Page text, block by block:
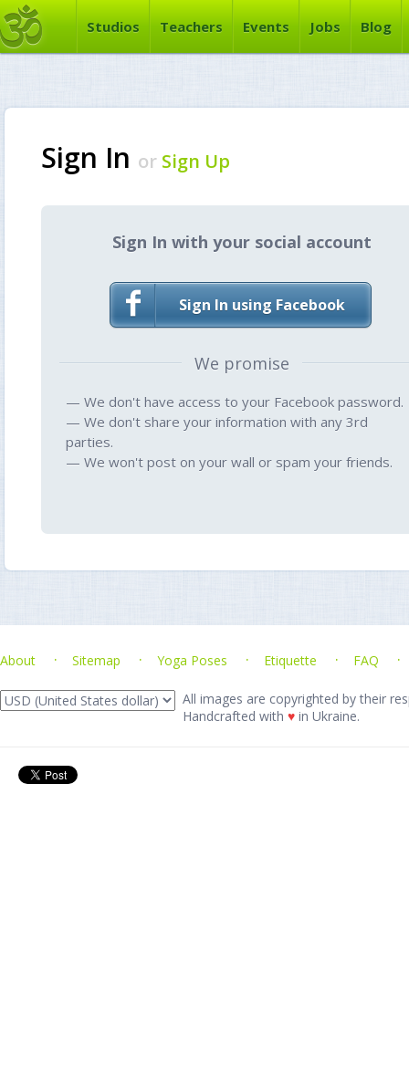
Studios Teachers Events Jobs Blog
Sign In or Sign Up
Sign In with your social account
Sign In using Facebook
We promise
— We don't have access to your Facebook password.
— We don't share your information with any 3rd
parties.
— We won't post on your wall or spam your friends.
About Sitemap Yoga Poses Etiquette FAQ
All images are copyrighted by their
Handcrafted with ♥ in Ukraine.